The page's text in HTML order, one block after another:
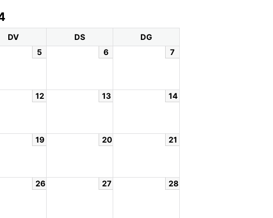
DV DS
DG
5 6 7
12 13 14
19 20 21
26 27 28